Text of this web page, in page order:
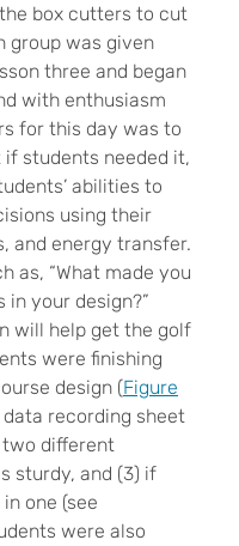
box cutters to cut
group was given
three and began
with enthusiasm
for this day was to
students needed it,
abilities to
using their
and energy transfer.
as, “What made you
in your design?”
will help get the golf
were finishing
design (Figure
recording sheet
two different
sturdy, and (3) if
one (see
were also